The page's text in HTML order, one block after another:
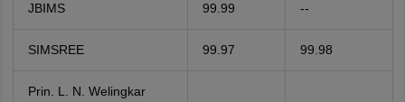
JBIMS 99.99 --
SIMSREE 99.97 99.98
Prin. L. N. Welingkar